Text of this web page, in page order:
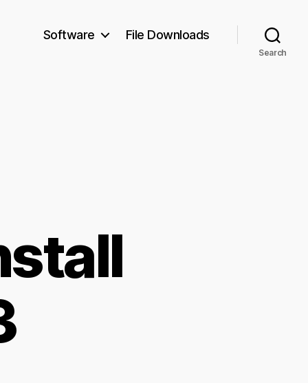
Software File Downloads
Search